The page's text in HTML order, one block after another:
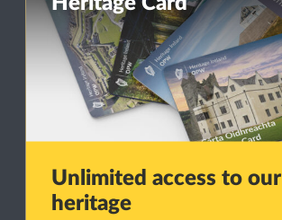
Unlimited access to our
heritage